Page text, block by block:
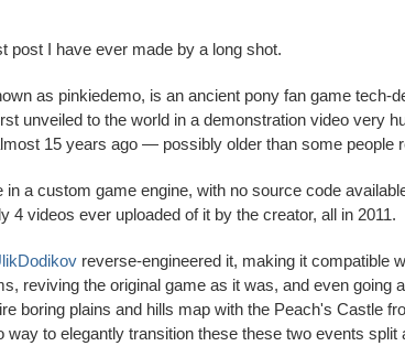
post I have ever made by a long shot.
as pinkiedemo, is an ancient pony fan game tech-
unveiled to the world in a demonstration video very
15 years ago — possibly older than some people
in a custom game engine, with no source code
4 videos ever uploaded of it by the creator, all in 2011.
reverse-engineered it, making it compatible
reviving the original game as it was, and even going
boring plains and hills map with the Peach's Castle
way to elegantly transition these these two events split